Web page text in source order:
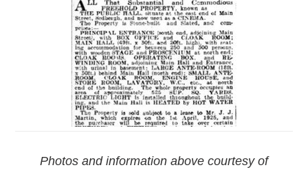
Photos and information above courtesy of